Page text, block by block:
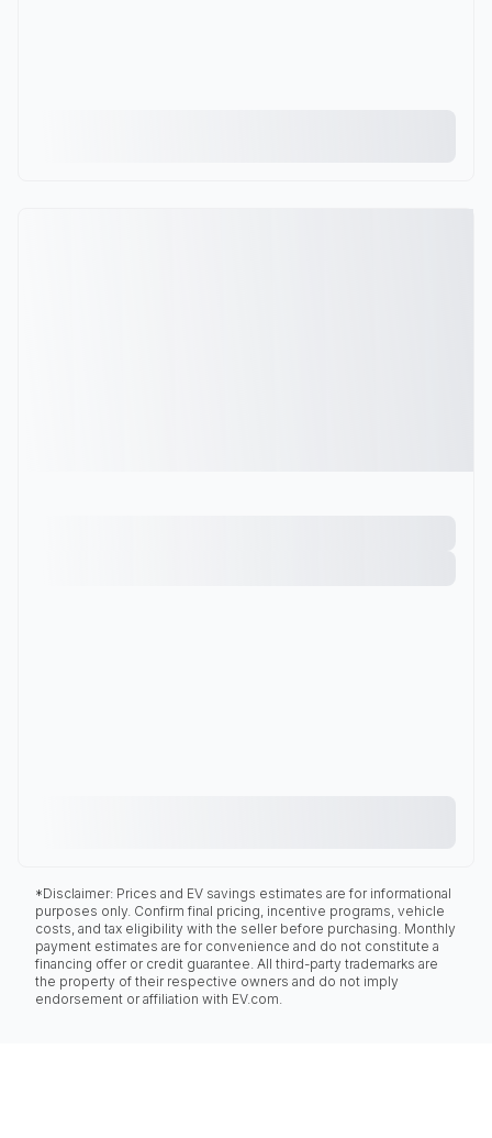
*Disclaimer: Prices and EV savings estimates are for informational
purposes only. Confirm final pricing, incentive programs, vehicle
costs, and tax eligibility with the seller before purchasing. Monthly
payment estimates are for convenience and do not constitute a
financing offer or credit guarantee. All third-party trademarks are
the property of their respective owners and do not imply
endorsement or affiliation with EV.com.